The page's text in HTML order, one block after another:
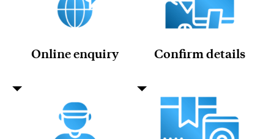
Online enquiry Confirm details